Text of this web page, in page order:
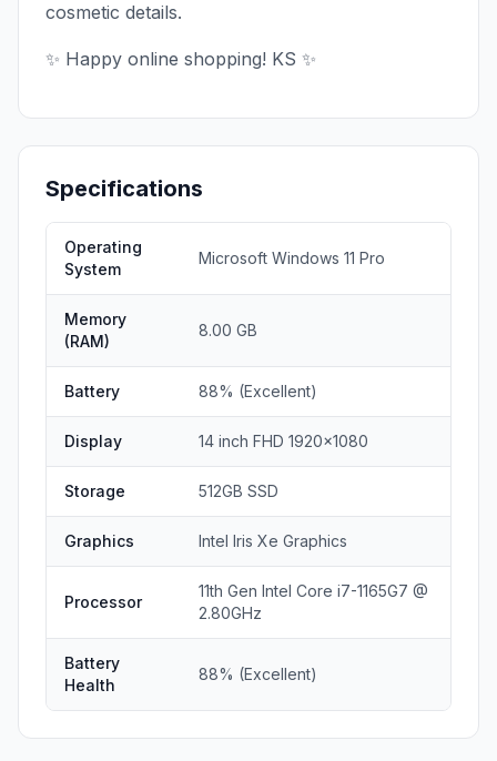
cosmetic details.
✨ Happy online shopping! KS ✨
Specifications
Operating
System
Microsoft Windows 11 Pro
Memory
(RAM)
8.00 GB
Battery 88% (Excellent)
Display 14 inch FHD 1920x1080
Storage 512GB SSD
Graphics Intel Iris Xe Graphics
Processor
11th Gen Intel Core i7-1165G7 @
2.80GHz
Battery
Health
88% (Excellent)